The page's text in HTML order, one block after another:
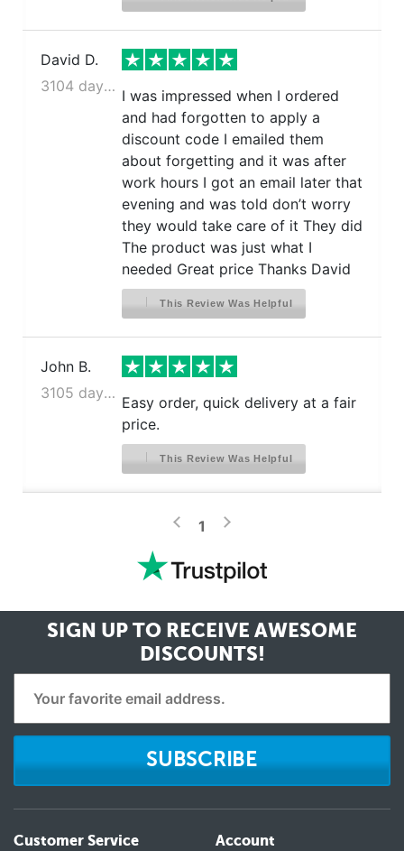
David D.
3104 days ago
I was impressed when I ordered
and had forgotten to apply a
discount code I emailed them
about forgetting and it was after
work hours I got an email later that
evening and was told don’t worry
they would take care of it They did
The product was just what I
needed Great price Thanks David
This Review Was Helpful
John B.
3105 days ago
Easy order, quick delivery at a fair
price.
This Review Was Helpful
< 1 >
SIGN UP TO RECEIVE AWESOME
DISCOUNTS!
SUBSCRIBE
Customer Service Account